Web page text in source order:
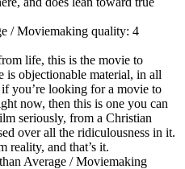
/ Moviemaking quality: 4
life, this is the movie to
is objectionable material, in all
you’re looking for a movie to
now, then this is one you can
seriously, from a Christian
over all the ridiculousness in it.
reality, and that’s it.
Average / Moviemaking